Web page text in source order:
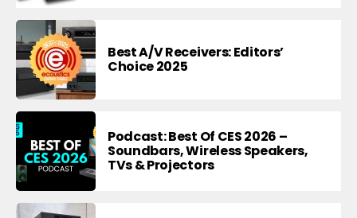
Best A/V Receivers: Editors’
Choice 2025
Podcast: Best Of CES 2026 –
Soundbars, Wireless Speakers,
TVs & Projectors